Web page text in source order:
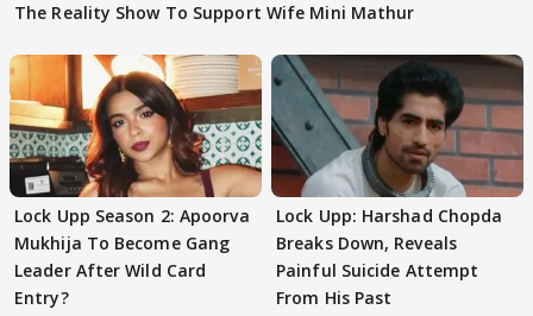
The Reality Show To Support Wife Mini Mathur
Lock Upp Season 2: Apoorva
Mukhija To Become Gang
Leader After Wild Card
Entry?
Lock Upp: Harshad Chopda
Breaks Down, Reveals
Painful Suicide Attempt
From His Past